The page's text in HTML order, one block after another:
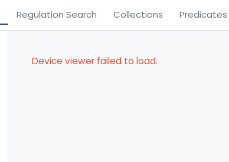
Regulation Search Collections Predicates
Device viewer failed to load.